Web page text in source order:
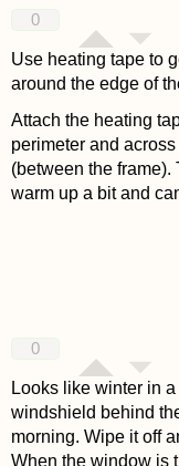
0
Use heating tape to
around the edge of
Attach the heating
perimeter and
(between the
warm up a bit and
0
Looks like winter in
windshield behind
morning. Wipe it off
When the window is